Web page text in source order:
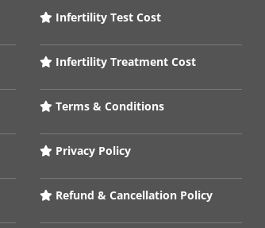
Infertility Test Cost
Infertility Treatment Cost
Terms & Conditions
Privacy Policy
Refund & Cancellation Policy